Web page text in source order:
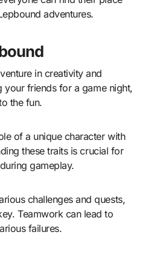
adventures.
in creativity and
your friends for a game night,
the fun.
of a unique character with
these traits is crucial for
gameplay.
challenges and quests,
Teamwork can lead to
failures.